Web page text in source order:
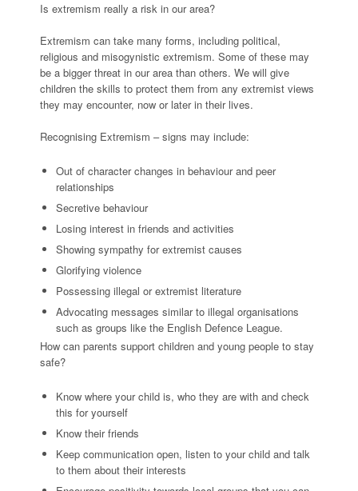
Is extremism really a risk in our area?
Extremism can take many forms, including political,
religious and misogynistic extremism. Some of these may
be a bigger threat in our area than others. We will give
children the skills to protect them from any extremist views
they may encounter, now or later in their lives.
Recognising Extremism – signs may include:
Out of character changes in behaviour and peer
relationships
Secretive behaviour
Losing interest in friends and activities
Showing sympathy for extremist causes
Glorifying violence
Possessing illegal or extremist literature
Advocating messages similar to illegal organisations
such as groups like the English Defence League.
How can parents support children and young people to stay
safe?
Know where your child is, who they are with and check
this for yourself
Know their friends
Keep communication open, listen to your child and talk
to them about their interests